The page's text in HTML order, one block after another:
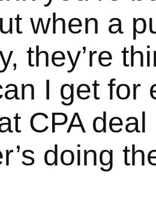
when a
they’re
I get for
CPA
doing